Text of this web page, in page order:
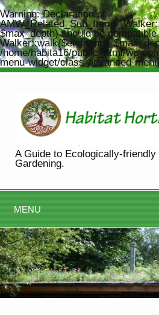
Warning: Declaration of
$max_depth) should be
Walker::walk($elements,
/home/habita16/public_html/wp-
menu-widget/class-advanced-
A Guide to Ecologically-friendly
Gardening.
MENU